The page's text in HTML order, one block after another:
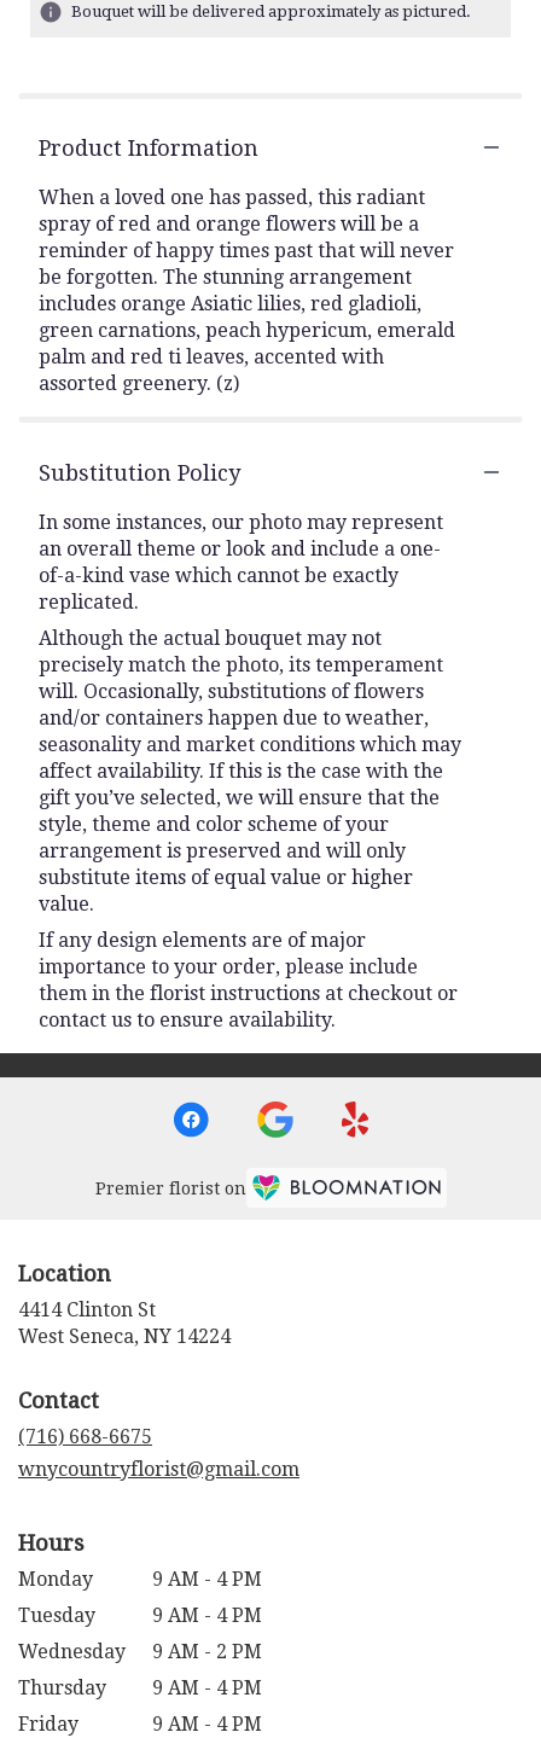
Bouquet will be delivered approximately as pictured.
Product Information
When a loved one has passed, this radiant
spray of red and orange flowers will be a
reminder of happy times past that will never
be forgotten. The stunning arrangement
includes orange Asiatic lilies, red gladioli,
green carnations, peach hypericum, emerald
palm and red ti leaves, accented with
assorted greenery. (z)
Substitution Policy
In some instances, our photo may represent
an overall theme or look and include a one-
of-a-kind vase which cannot be exactly
replicated.
Although the actual bouquet may not
precisely match the photo, its temperament
will. Occasionally, substitutions of flowers
and/or containers happen due to weather,
seasonality and market conditions which may
affect availability. If this is the case with the
gift you’ve selected, we will ensure that the
style, theme and color scheme of your
arrangement is preserved and will only
substitute items of equal value or higher
value.
If any design elements are of major
importance to your order, please include
them in the florist instructions at checkout or
contact us to ensure availability.
Premier florist on
Location
4414 Clinton St
West Seneca, NY 14224
Contact
(716) 668-6675
wnycountryflorist@gmail.com
Hours
Monday
9 AM - 4 PM
Tuesday
9 AM - 4 PM
Wednesday
9 AM - 2 PM
Thursday
9 AM - 4 PM
Friday
9 AM - 4 PM